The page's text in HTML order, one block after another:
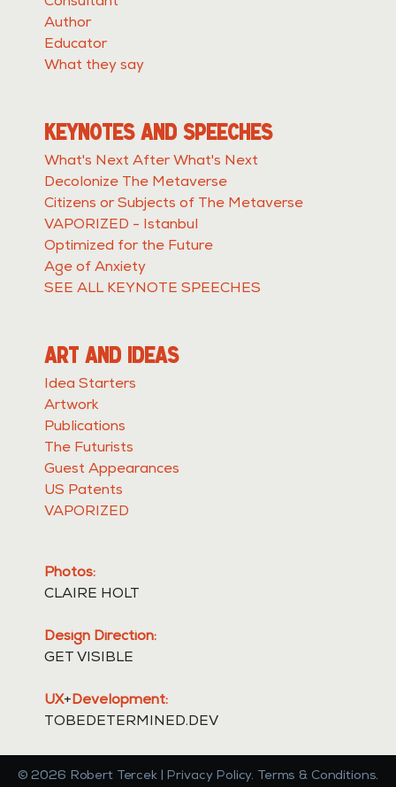
Author
Educator
What they say
KEYNOTES AND SPEECHES
What's Next After What's Next
Decolonize The Metaverse
Citizens or Subjects of The Metaverse
VAPORIZED - Istanbul
Optimized for the Future
Age of Anxiety
SEE ALL KEYNOTE SPEECHES
ART AND IDEAS
Idea Starters
Artwork
Publications
The Futurists
Guest Appearances
US Patents
VAPORIZED
Photos:
CLAIRE HOLT
Design Direction:
GET VISIBLE
UX+Development:
TOBEDETERMINED.DEV
©2026 Robert Tercek | Privacy Policy. Terms & Conditions.